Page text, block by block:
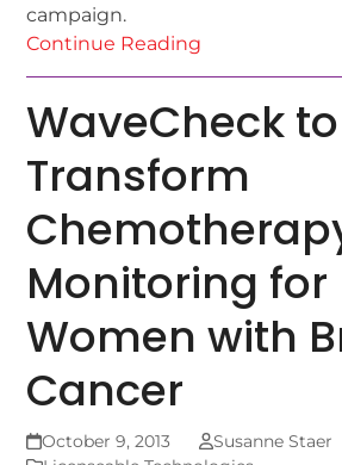
campaign.
Continue Reading
WaveCheck to
Transform
Monitoring for
Women with
Cancer
October 9, 2013
Susanne Staer